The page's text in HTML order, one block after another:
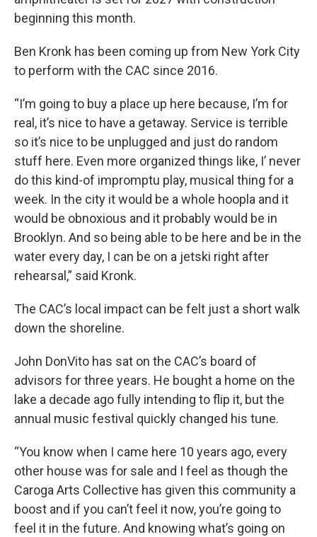
beginning this month.
Ben Kronk has been coming up from New York City
to perform with the CAC since 2016.
“I’m going to buy a place up here because, I’m for
real, it’s nice to have a getaway. Service is terrible
so it’s nice to be unplugged and just do random
stuff here. Even more organized things like, I’ never
do this kind-of impromptu play, musical thing for a
week. In the city it would be a whole hoopla and it
would be obnoxious and it probably would be in
Brooklyn. And so being able to be here and be in the
water every day, I can be on a jetski right after
rehearsal,” said Kronk.
The CAC’s local impact can be felt just a short walk
down the shoreline.
John DonVito has sat on the CAC’s board of
advisors for three years. He bought a home on the
lake a decade ago fully intending to flip it, but the
annual music festival quickly changed his tune.
“You know when I came here 10 years ago, every
other house was for sale and I feel as though the
Caroga Arts Collective has given this community a
boost and if you can’t feel it now, you’re going to
feel it in the future. And knowing what’s going on